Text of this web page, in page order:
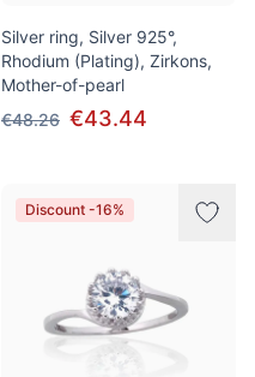
Silver ring, Silver 925°,
Rhodium (Plating), Zirkons,
Mother-of-pearl
€48.26 €43.44
Discount -16%